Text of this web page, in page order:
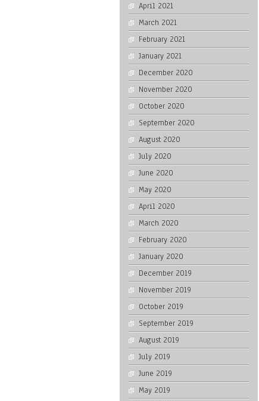
April 2021
March 2021
February 2021
January 2021
December 2020
November 2020
October 2020
September 2020
August 2020
July 2020
June 2020
May 2020
April 2020
March 2020
February 2020
January 2020
December 2019
November 2019
October 2019
September 2019
August 2019
July 2019
June 2019
May 2019